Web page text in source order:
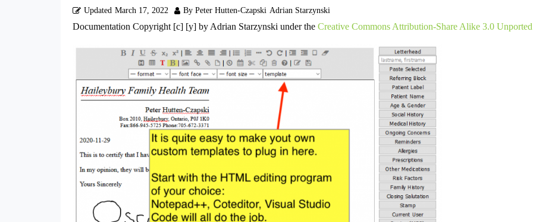
Updated March 17, 2022 By Peter Hutten-Czapski Adrian Starzynski
Documentation Copyright [c] [y] by Adrian Starzynski under the Creative Commons Attribution-Share Alike 3.0